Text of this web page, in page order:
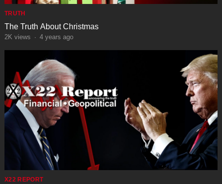
TRUTH
The Truth About Christmas
2K views · 4 years ago
X22 REPORT